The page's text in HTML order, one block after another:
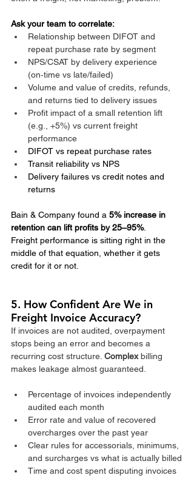
Ask your team to correlate:
Relationship between DIFOT and
repeat purchase rate by segment
NPS/CSAT by delivery experience
(on‑time vs late/failed)
Volume and value of credits, refunds,
and returns tied to delivery issues
Profit impact of a small retention lift
(e.g., +5%) vs current freight
performance
DIFOT vs repeat purchase rates
Transit reliability vs NPS
Delivery failures vs credit notes and
returns
Bain & Company found a 5% increase in
retention can lift profits by 25–95%.
Freight performance is sitting right in the
middle of that equation, whether it gets
credit for it or not.
5. How Confident Are We in
Freight Invoice Accuracy?
If invoices are not audited, overpayment
stops being an error and becomes a
recurring cost structure. Complex billing
makes leakage almost guaranteed.​
Percentage of invoices independently
audited each month
Error rate and value of recovered
overcharges over the past year
Clear rules for accessorials, minimums,
and surcharges vs what is actually billed
Time and cost spent disputing invoices